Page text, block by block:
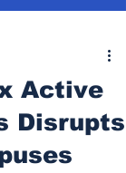
Active
Disrupts